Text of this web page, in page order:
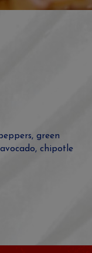
green
chipotle